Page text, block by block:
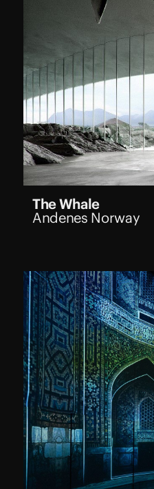
The Whale
Andenes Norway